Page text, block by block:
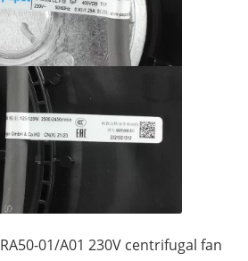
01/A01 230V centrifugal fan